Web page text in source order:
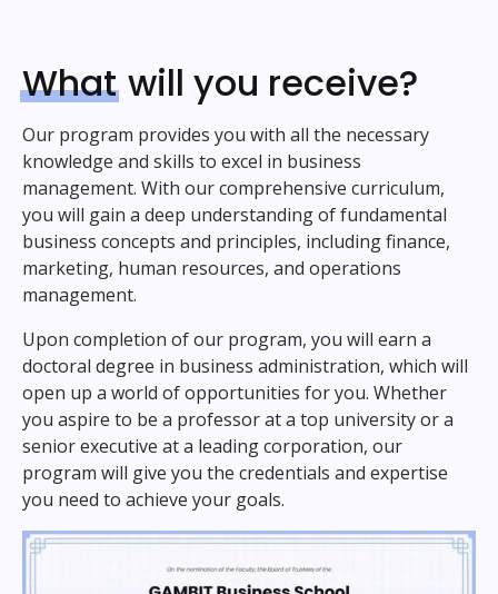
What will you receive?
Our program provides you with all the necessary
knowledge and skills to excel in business
management. With our comprehensive curriculum,
you will gain a deep understanding of fundamental
business concepts and principles, including finance,
marketing, human resources, and operations
management.
Upon completion of our program, you will earn a
doctoral degree in business administration, which will
open up a world of opportunities for you. Whether
you aspire to be a professor at a top university or a
senior executive at a leading corporation, our
program will give you the credentials and expertise
you need to achieve your goals.